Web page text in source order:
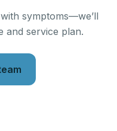
symptoms—we’ll
and service plan.